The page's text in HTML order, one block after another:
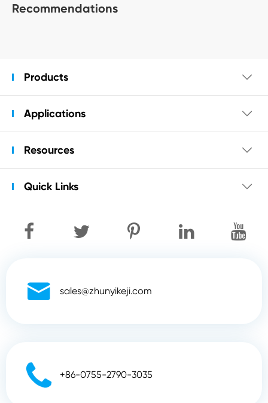
Recommendations
Products 
Applications 
Resources 
Quick Links 
 sales@zhunyikeji.com
 +86-0755-2790-3035